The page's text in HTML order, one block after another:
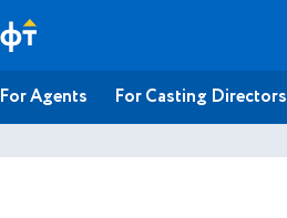
For Agents For Casting Directors